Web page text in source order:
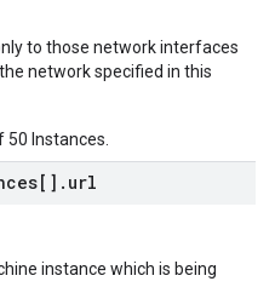
to those network interfaces
network specified in this
Instances.
. url
instance which is being